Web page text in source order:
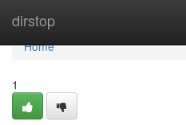
dirstop
Home
Home
1